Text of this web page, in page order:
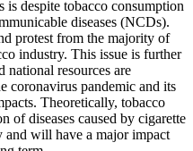
is despite tobacco consumption
diseases (NCDs).
protest from the majority of
industry. This issue is further
national resources are
coronavirus pandemic and its
Theoretically, tobacco
of diseases caused by cigarette
and will have a major impact